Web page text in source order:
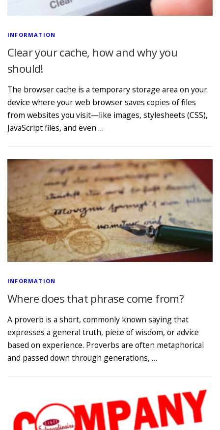
INFORMATION
Clear your cache, how and why you
should!
The browser cache is a temporary storage area on your
device where your web browser saves copies of files
from websites you visit—like images, stylesheets (CSS),
JavaScript files, and even …
INFORMATION
Where does that phrase come from?
A proverb is a short, commonly known saying that
expresses a general truth, piece of wisdom, or advice
based on experience. Proverbs are often metaphorical
and passed down through generations, …